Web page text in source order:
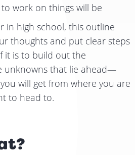
work on things will be
in high school, this outline
thoughts and put clear steps
it is to build out the
unknowns that lie ahead—
will get from where you are
to head to.